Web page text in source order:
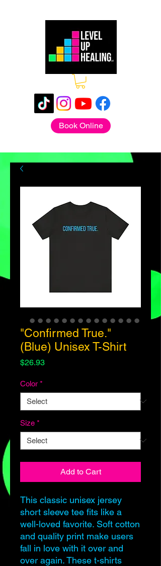
Book Online
"Confirmed True."
(Blue) Unisex T-Shirt
$26.93Price
Color *
Size *
Add to Cart
This classic unisex jersey
short sleeve tee fits like a
well-loved favorite. Soft cotton
and quality print make users
fall in love with it over and
over again. These t-shirts